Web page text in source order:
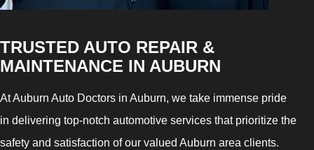
TRUSTED AUTO REPAIR &
MAINTENANCE IN AUBURN
At Auburn Auto Doctors in Auburn, we take immense pride
in delivering top-notch automotive services that prioritize the
safety and satisfaction of our valued Auburn area clients.